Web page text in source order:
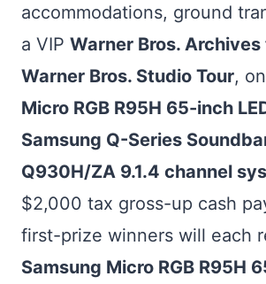
accommodations, ground
a VIP Warner Bros.
Warner Bros. Studio Tour,
Micro RGB R95H 65-inch
Samsung Q-Series
Q930H/ZA 9.1.4 channel
$2,000 tax gross-up cash
first-prize winners will each
Samsung Micro RGB R95H